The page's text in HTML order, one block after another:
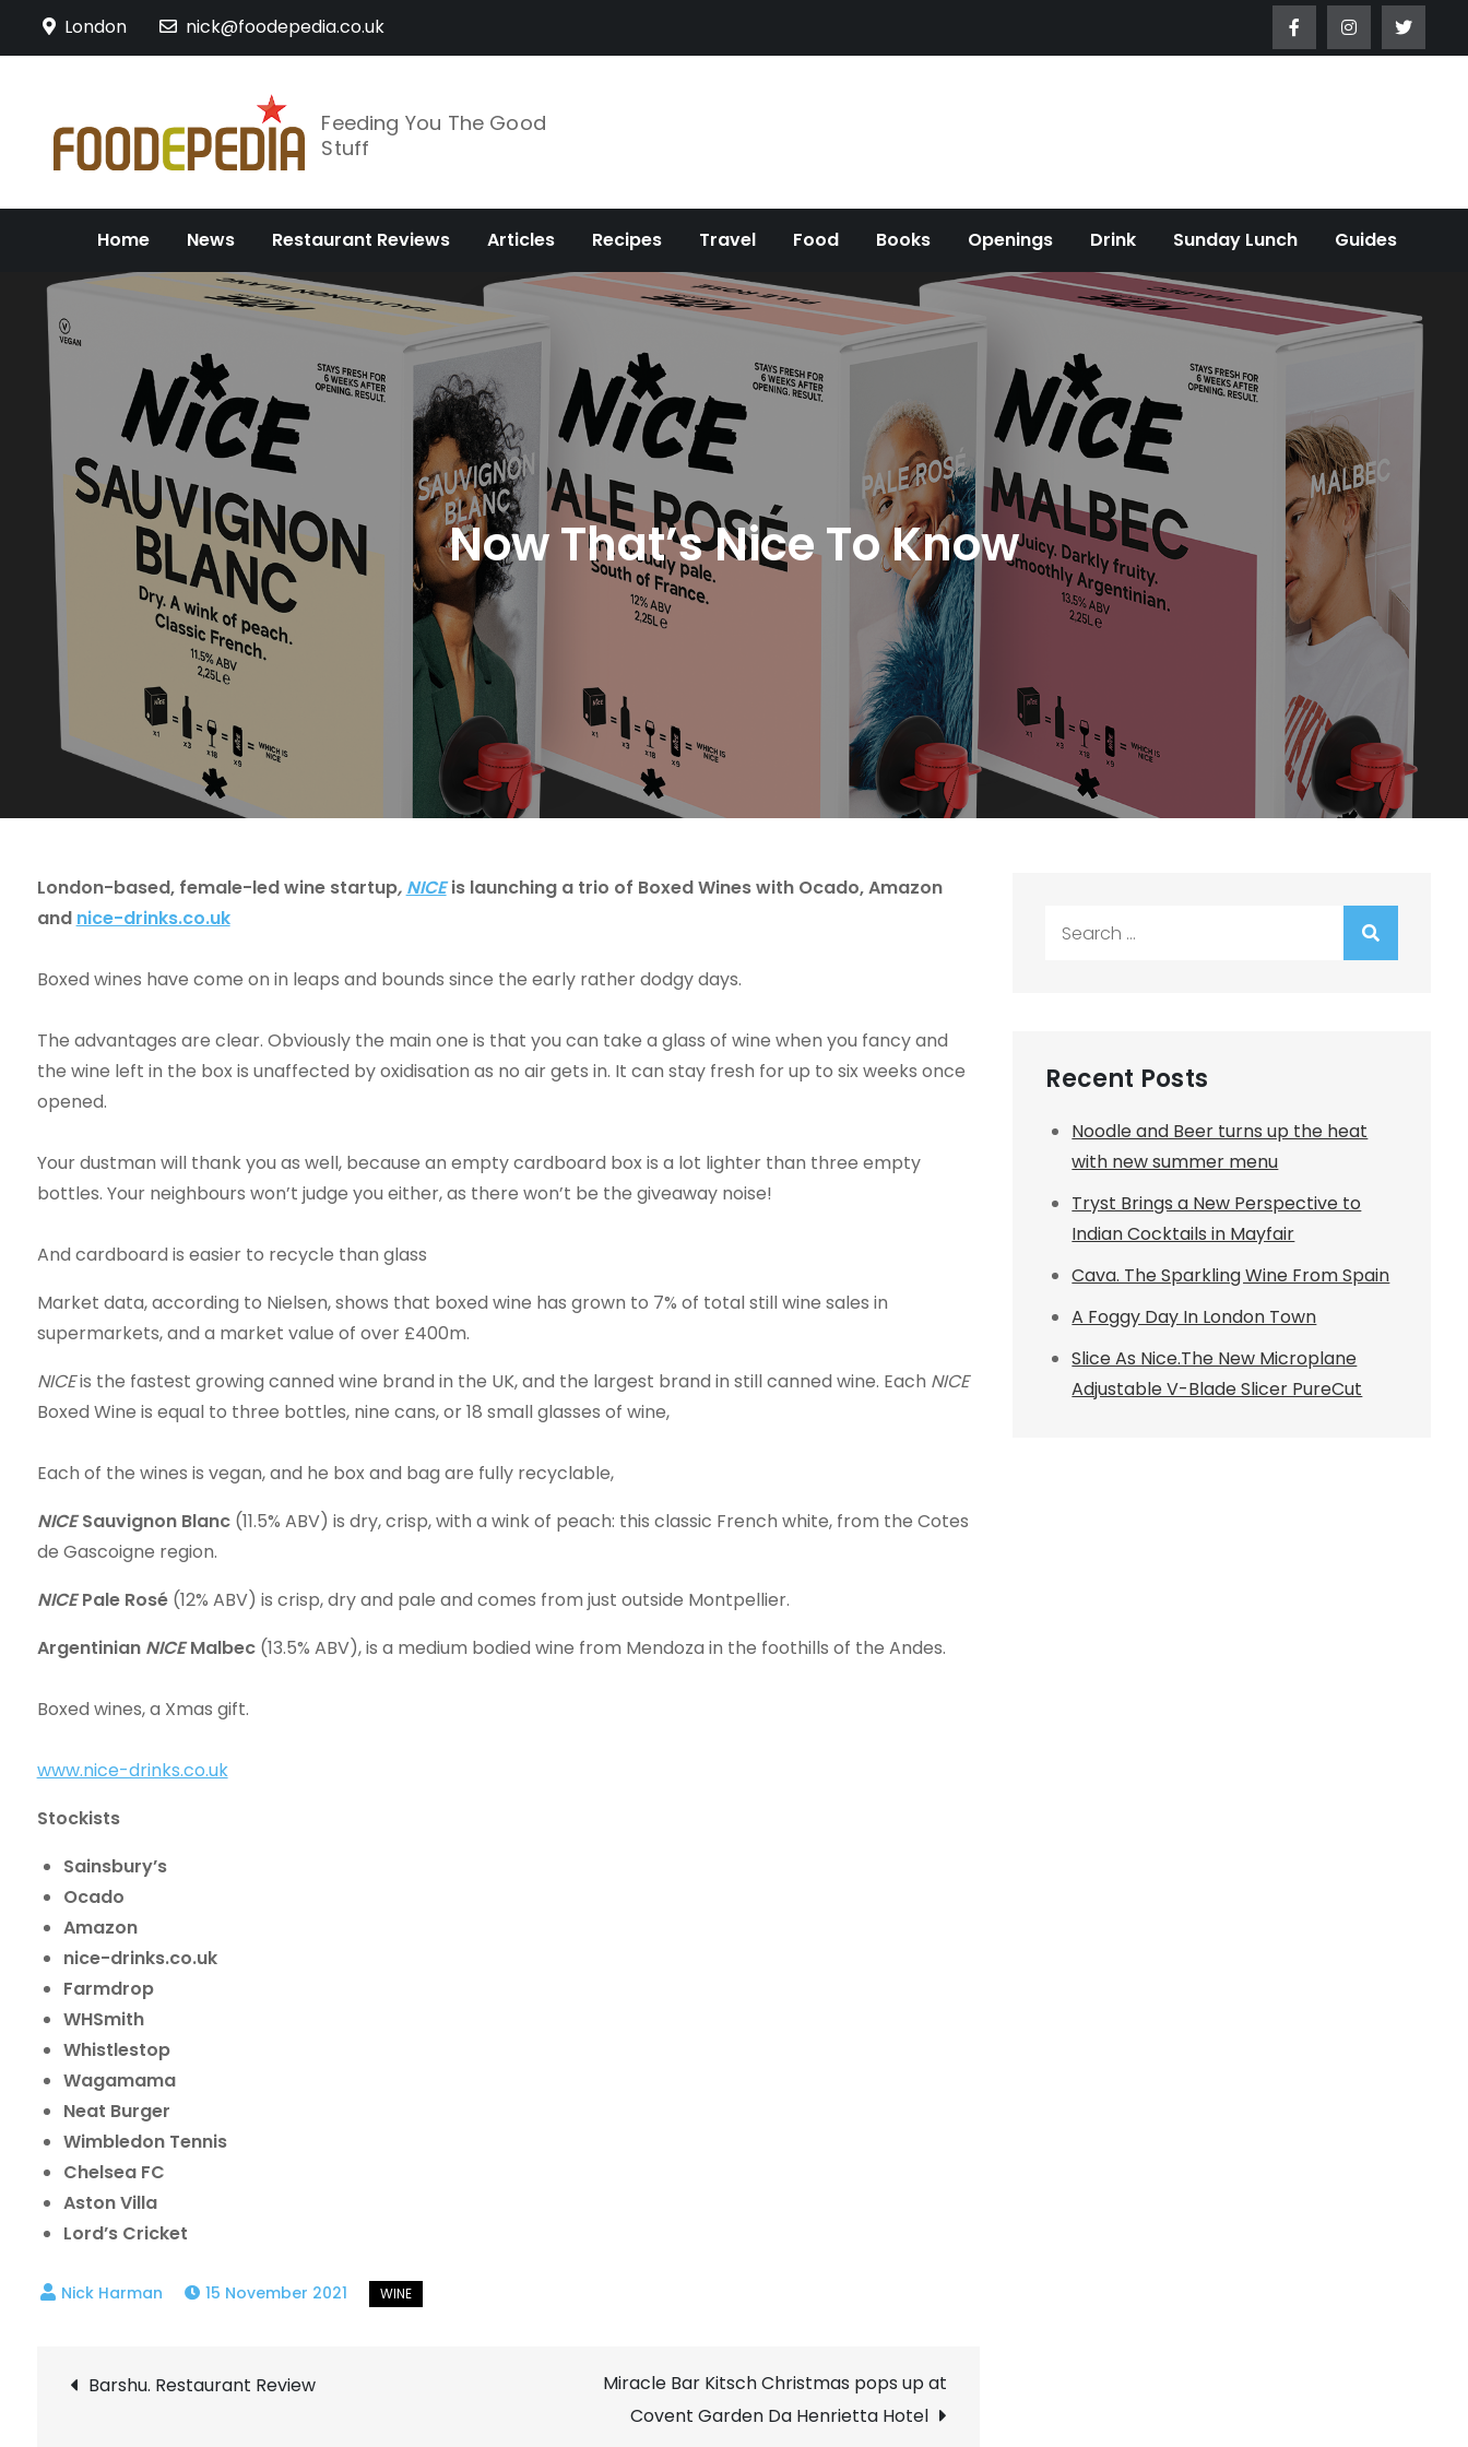
London nick@foodepedia.co.uk
Feeding You The Good
Stuff
Home News Restaurant Reviews Articles Recipes Travel Food Books Openings Drink Sunday Lunch Guides
Now That’s Nice To Know
London-based, female-led wine startup, NICEis launching a trio of Boxed Wines with Ocado, Amazon
and nice-drinks.co.uk
Boxed wines have come on in leaps and bounds since the early rather dodgy days.
The advantages are clear. Obviously the main one is that you can take a glass of wine when you fancy and
the wine left in the box is unaffected by oxidisation as no air gets in. It can stay fresh for up to six weeks once
opened.
Your dustman will thank you as well, because an empty cardboard box is a lot lighter than three empty
bottles. Your neighbours won’t judge you either, as there won’t be the giveaway noise!
And cardboard is easier to recycle than glass
Market data, according to Nielsen, shows that boxed wine has grown to 7% of total still wine sales in
supermarkets, and a market value of over £400m.
NICEis the fastest growing canned wine brand in the UK, and the largest brand in still canned wine. Each NICE
Boxed Wine is equal to three bottles, nine cans, or 18 small glasses of wine,
Each of the wines is vegan, and he box and bag are fully recyclable,
NICESauvignon Blanc(11.5% ABV) is dry, crisp, with a wink of peach: this classic French white, from the Cotes
de Gascoigne region.
NICEPale Rosé(12% ABV) is crisp, dry and pale and comes from just outside Montpellier.
Argentinian NICEMalbec(13.5% ABV), is a medium bodied wine from Mendoza in the foothills of the Andes.
Boxed wines, a Xmas gift.
www.nice-drinks.co.uk
Stockists
Sainsbury’s
Ocado
Amazon
nice-drinks.co.uk
Farmdrop
WHSmith
Whistlestop
Wagamama
Neat Burger
Wimbledon Tennis
Chelsea FC
Aston Villa
Lord’s Cricket
15 November 2021
Post
Barshu. Restaurant Review
Miracle Bar Kitsch Christmas pops up at
Covent Garden Da Henrietta Hotel
Recent Posts
Noodle and Beer turns up the heat
with new summer menu
Tryst Brings a New Perspective to
Indian Cocktails in Mayfair
Cava. The Sparkling Wine From Spain
A Foggy Day In London Town
Slice As Nice.The New Microplane
Adjustable V-Blade Slicer PureCut